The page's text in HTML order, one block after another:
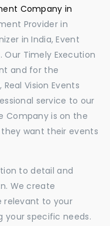
Company in
Provider in
in India, Event
Timely Execution
and for the
Vision Events
service to our
Company is on the
want their events
to detail and
We create
relevant to your
your specific needs.